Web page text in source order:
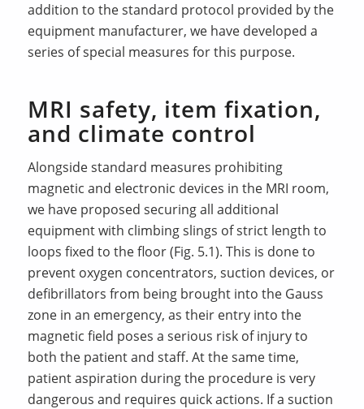
addition to the standard protocol provided by the
equipment manufacturer, we have developed a
series of special measures for this purpose.
MRI safety, item fixation,
and climate control
Alongside standard measures prohibiting
magnetic and electronic devices in the MRI room,
we have proposed securing all additional
equipment with climbing slings of strict length to
loops fixed to the floor (Fig. 5.1). This is done to
prevent oxygen concentrators, suction devices, or
defibrillators from being brought into the Gauss
zone in an emergency, as their entry into the
magnetic field poses a serious risk of injury to
both the patient and staff. At the same time,
patient aspiration during the procedure is very
dangerous and requires quick actions. If a suction